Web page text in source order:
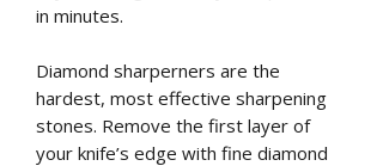
in minutes.
Diamond sharperners are the
hardest, most effective sharpening
stones. Remove the first layer of
your knife’s edge with fine diamond